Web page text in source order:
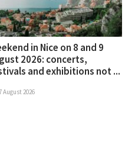
in Nice on 8 and 9
2026: concerts,
and exhibitions not ...
August 2026